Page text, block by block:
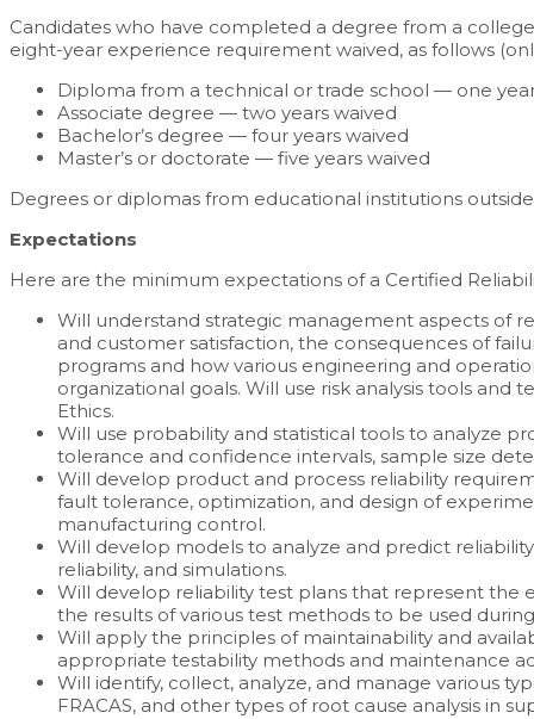
Candidates who have completed a degree from a
eight-year experience requirement waived, as follows
Diploma from a technical or trade school — one
Associate degree — two years waived
Bachelor’s degree — four years waived
Master’s or doctorate — five years waived
Degrees or diplomas from educational institutions
Expectations
Here are the minimum expectations of a Certified
Will understand strategic management aspects of
and customer satisfaction, the consequences of
programs and how various engineering and
organizational goals. Will use risk analysis tools and
Ethics.
Will use probability and statistical tools to analyze
tolerance and confidence intervals, sample size
Will develop product and process reliability
fault tolerance, optimization, and design of
manufacturing control.
Will develop models to analyze and predict
reliability, and simulations.
Will develop reliability test plans that represent the
the results of various test methods to be used
Will apply the principles of maintainability and
appropriate testability methods and maintenance
Will identify, collect, analyze, and manage various
FRACAS, and other types of root cause analysis in